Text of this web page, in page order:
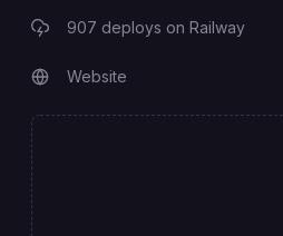
907 deploys on Railway
Website